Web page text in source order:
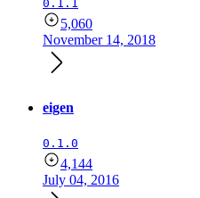
0.1.1
5,060
November 14, 2018
eigen
0.1.0
4,144
July 04, 2016